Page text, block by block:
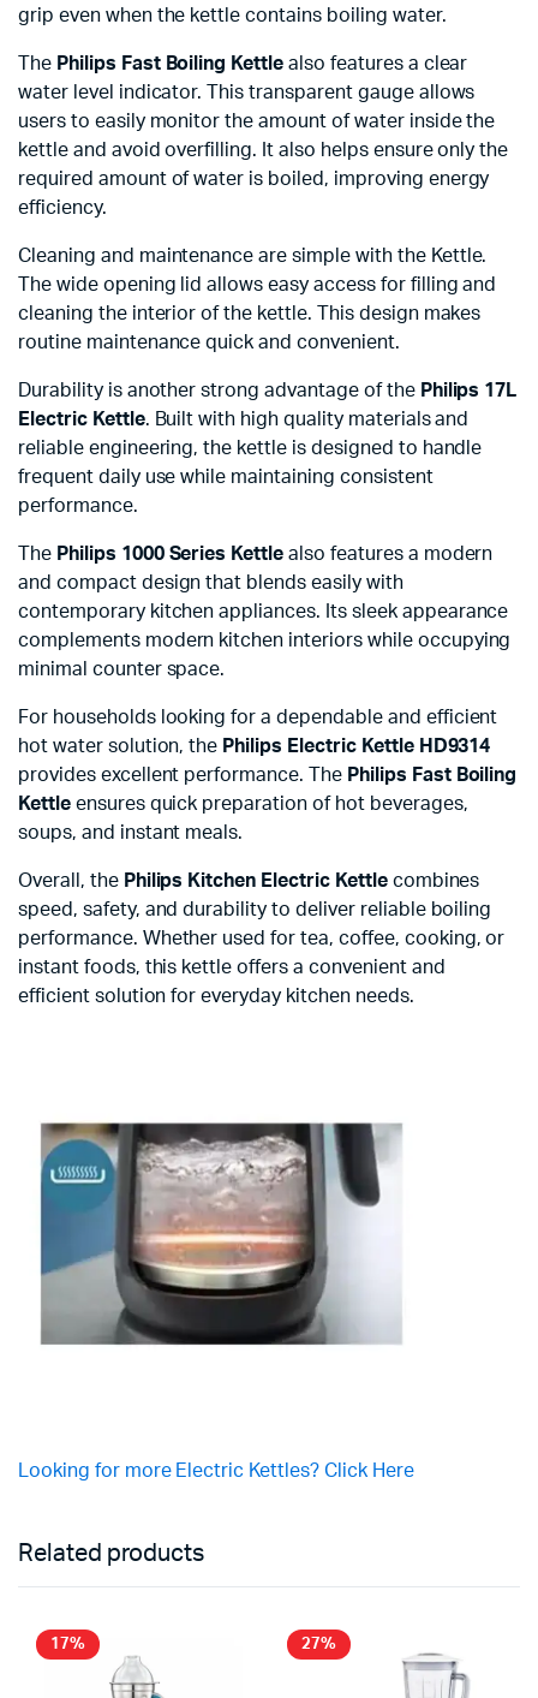
grip even when the kettle contains boiling water.
The Philips Fast Boiling Kettle also features a clear
water level indicator. This transparent gauge allows
users to easily monitor the amount of water inside the
kettle and avoid overfilling. It also helps ensure only the
required amount of water is boiled, improving energy
efficiency.
Cleaning and maintenance are simple with the Kettle.
The wide opening lid allows easy access for filling and
cleaning the interior of the kettle. This design makes
routine maintenance quick and convenient.
Durability is another strong advantage of the Philips 17L
Electric Kettle. Built with high quality materials and
reliable engineering, the kettle is designed to handle
frequent daily use while maintaining consistent
performance.
The Philips 1000 Series Kettle also features a modern
and compact design that blends easily with
contemporary kitchen appliances. Its sleek appearance
complements modern kitchen interiors while occupying
minimal counter space.
For households looking for a dependable and efficient
hot water solution, the Philips Electric Kettle HD9314
provides excellent performance. The Philips Fast Boiling
Kettleensures quick preparation of hot beverages,
soups, and instant meals.
Overall, the Philips Kitchen Electric Kettlecombines
speed, safety, and durability to deliver reliable boiling
performance. Whether used for tea, coffee, cooking, or
instant foods, this kettle offers a convenient and
efficient solution for everyday kitchen needs.
Looking for more Electric Kettles? Click Here
Related products
17% 27%